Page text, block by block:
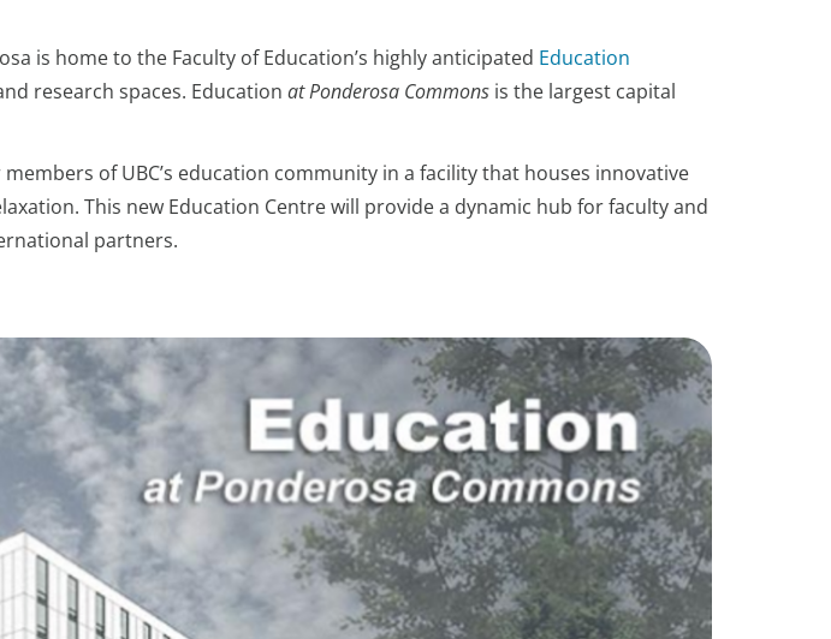
is home to the Faculty of Education’s highly anticipated Education
research spaces. Education at Ponderosa Commons is the largest capital
of UBC’s education community in a facility that houses innovative
This new Education Centre will provide a dynamic hub for faculty and
partners.